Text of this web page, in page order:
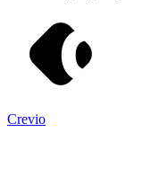
Crevio